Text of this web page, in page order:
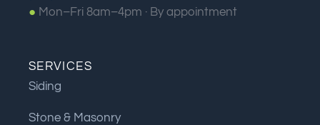
● Mon–Fri 8am–4pm · By appointment
SERVICES
Siding
Stone & Masonry